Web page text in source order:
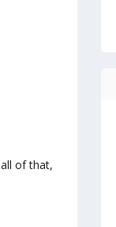
of that,